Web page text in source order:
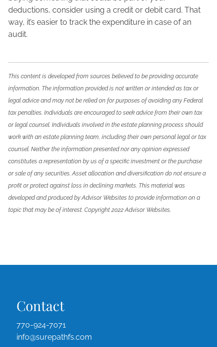
deductions, consider using a credit or debit card. That
way, it’s easier to track the expenditure in case of an
audit.
This content is developed from sources believed to be providing accurate
information. The information provided is not written or intended as tax or
legal advice and may not be relied on for purposes of avoiding any Federal
tax penalties. Individuals are encouraged to seek advice from their own tax
or legal counsel. Individuals involved in the estate planning process should
work with an estate planning team, including their own personal legal or tax
counsel. Neither the information presented nor any opinion expressed
constitutes a representation by us of a specific investment or the purchase
or sale of any securities. Asset allocation and diversification do not ensure a
profit or protect against loss in declining markets. This material was
developed and produced by Advisor Websites to provide information on a
topic that may be of interest. Copyright 2022 Advisor Websites.
Contact
770-924-7071
info@surepathfs.com